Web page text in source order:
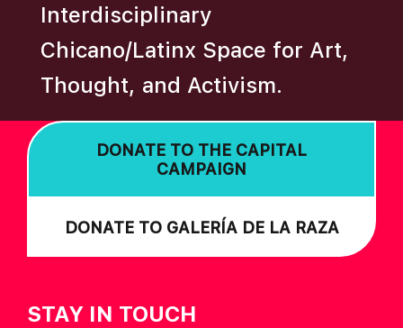
Interdisciplinary
Chicano/Latinx Space for Art,
Thought, and Activism.
DONATE TO THE CAPITAL
CAMPAIGN
DONATE TO GALERÍA DE LA RAZA
STAY IN TOUCH